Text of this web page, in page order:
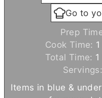
Go to
Prep
Cook Time: 1
u
Total Time: 1
o
Servings:
Items in blue & underlined below can be clicked